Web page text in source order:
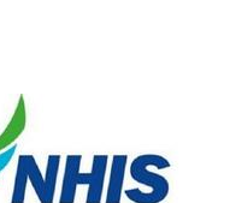
Health Care / Pregnancy